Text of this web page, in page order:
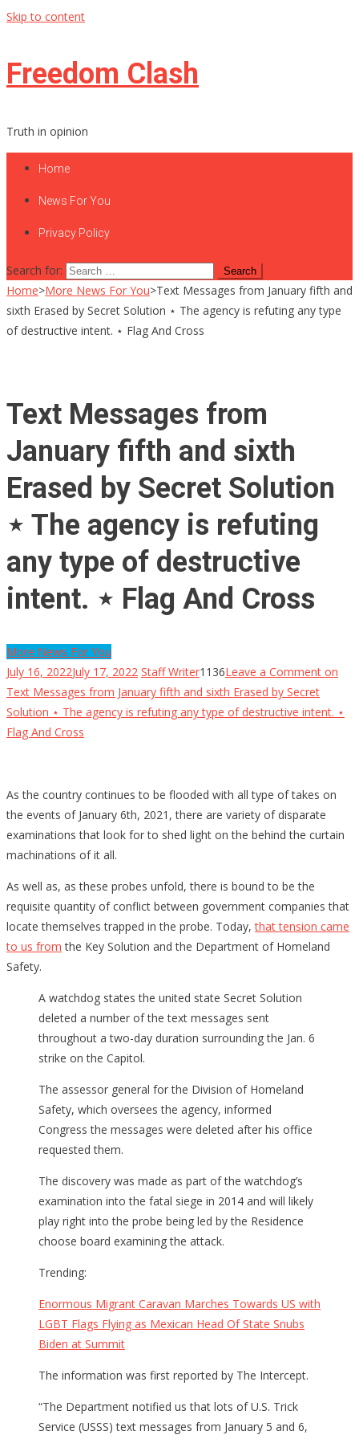
Skip to content
Freedom Clash
Truth in opinion
Home
News For You
Privacy Policy
Search for:
Home>More News For You>Text Messages from January fifth and
sixth Erased by Secret Solution ⋆ The agency is refuting any type
of destructive intent. ⋆ Flag And Cross
Text Messages from
January fifth and sixth
Erased by Secret Solution
⋆ The agency is refuting
any type of destructive
intent. ⋆ Flag And Cross
More News For You
July 16, 2022July 17, 2022 Staff Writer1136Leave a Comment on
Text Messages from January fifth and sixth Erased by Secret
Solution ⋆ The agency is refuting any type of destructive intent. ⋆
Flag And Cross
As the country continues to be flooded with all type of takes on
the events of January 6th, 2021, there are variety of disparate
examinations that look for to shed light on the behind the curtain
machinations of it all.
As well as, as these probes unfold, there is bound to be the
requisite quantity of conflict between government companies that
locate themselves trapped in the probe. Today,that tension came
to us from the Key Solution and the Department of Homeland
Safety.
A watchdog states the united state Secret Solution
deleted a number of the text messages sent
throughout a two-day duration surrounding the Jan. 6
strike on the Capitol.
The assessor general for the Division of Homeland
Safety, which oversees the agency, informed
Congress the messages were deleted after his office
requested them.
The discovery was made as part of the watchdog’s
examination into the fatal siege in 2014 and will likely
play right into the probe being led by the Residence
choose board examining the attack.
Trending:
Enormous Migrant Caravan Marches Towards US with
LGBT Flags Flying as Mexican Head Of State Snubs
Biden at Summit
The information was first reported by The Intercept.
“The Department notified us that lots of U.S. Trick
Service (USSS) text messages from January 5 and 6,